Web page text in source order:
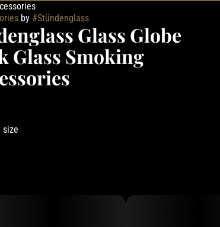
by #Stündenglass
Glass Globe
Glass Smoking
size